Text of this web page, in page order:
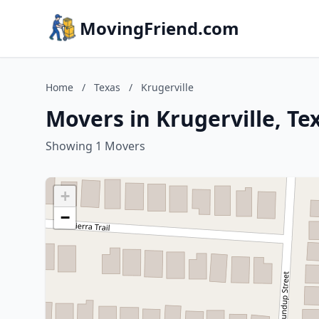
MovingFriend.com
Home / Texas / Krugerville
Movers in Krugerville,
Showing 1 Movers
+
−